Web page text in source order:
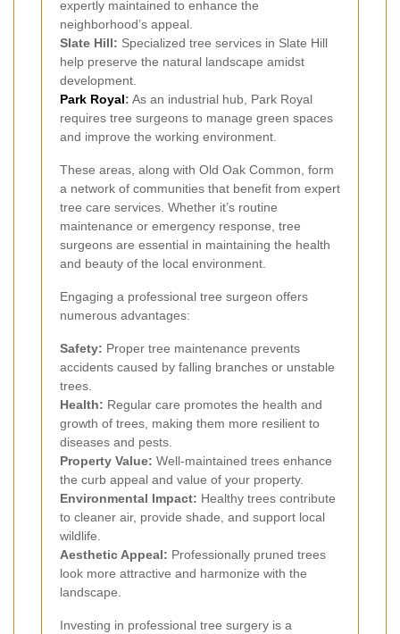
expertly maintained to enhance the
neighborhood’s appeal.
Slate Hill: Specialized tree services in Slate Hill
help preserve the natural landscape amidst
development.
Park Royal: As an industrial hub, Park Royal
requires tree surgeons to manage green spaces
and improve the working environment.
These areas, along with Old Oak Common, form
a network of communities that benefit from expert
tree care services. Whether it’s routine
maintenance or emergency response, tree
surgeons are essential in maintaining the health
and beauty of the local environment.
Engaging a professional tree surgeon offers
numerous advantages:
Safety: Proper tree maintenance prevents
accidents caused by falling branches or unstable
trees.
Health: Regular care promotes the health and
growth of trees, making them more resilient to
diseases and pests.
Property Value: Well-maintained trees enhance
the curb appeal and value of your property.
Environmental Impact: Healthy trees contribute
to cleaner air, provide shade, and support local
wildlife.
Aesthetic Appeal: Professionally pruned trees
look more attractive and harmonize with the
landscape.
Investing in professional tree surgery is a